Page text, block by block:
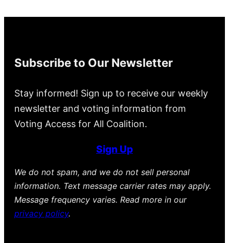
Subscribe to Our Newsletter
Stay informed! Sign up to receive our weekly
newsletter and voting information from
Voting Access for All Coalition.
Sign Up
We do not spam, and we do not sell personal
information. Text message carrier rates may apply.
Message frequency varies. Read more in our
privacy policy.